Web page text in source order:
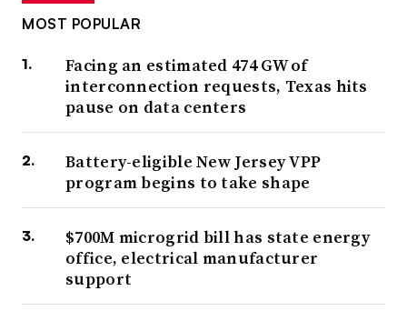
MOST POPULAR
Facing an estimated 474 GW of
interconnection requests, Texas hits
pause on data centers
Battery-eligible New Jersey VPP
program begins to take shape
$700M microgrid bill has state energy
office, electrical manufacturer
support